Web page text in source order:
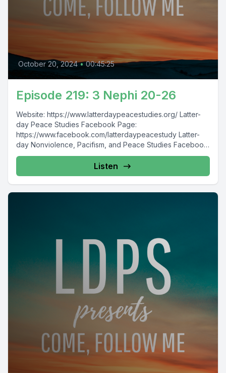
October 20, 2024 • 00:45:25
Episode 219: 3 Nephi 20-26
Website: https://www.latterdaypeacestudies.org/ Latter-
day Peace Studies Facebook Page:
https://www.facebook.com/latterdaypeacestudy Latter-
day Nonviolence, Pacifism, and Peace Studies Facebook
Group:
https://www.facebook.com/groups/854473174913930/
Listen